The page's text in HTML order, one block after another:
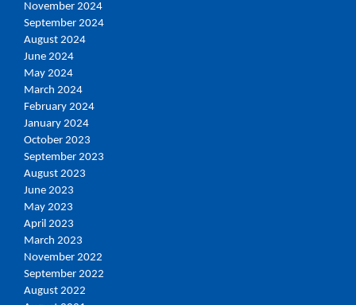
November 2024
September 2024
August 2024
June 2024
May 2024
March 2024
February 2024
January 2024
October 2023
September 2023
August 2023
June 2023
May 2023
April 2023
March 2023
November 2022
September 2022
August 2022